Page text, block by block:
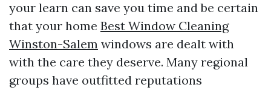
your learn can save you time and be certain
that your home Best Window Cleaning
Winston-Salem windows are dealt with
with the care they deserve. Many regional
groups have outfitted reputations